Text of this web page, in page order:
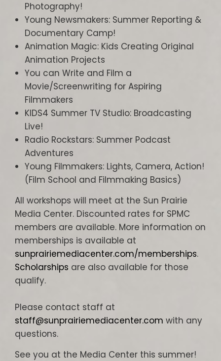
Photography!
Young Newsmakers: Summer Reporting &
Documentary Camp!
Animation Magic: Kids Creating Original
Animation Projects
You can Write and Film a
Movie/Screenwriting for Aspiring
Filmmakers
KIDS4 Summer TV Studio: Broadcasting
Live!
Radio Rockstars: Summer Podcast
Adventures
Young Filmmakers: Lights, Camera, Action!
(Film School and Filmmaking Basics)
All workshops will meet at the Sun Prairie
Media Center. Discounted rates for SPMC
members are available. More information on
memberships is available at
sunprairiemediacenter.com/memberships.
Scholarships are also available for those
qualify.
Please contact staff at
staff@sunprairiemediacenter.com with any
questions.
See you at the Media Center this summer!